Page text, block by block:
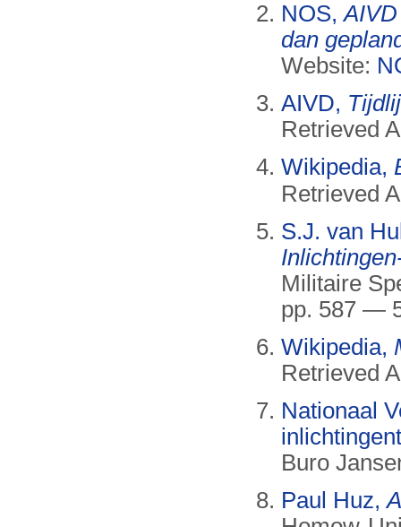
NOS,
dan
Website:
AIVD,
Retrieved
Wikipedia,
Retrieved
S.J. van
Militaire
pp. 587 —
Wikipedia,
Retrieved
Nationaal
Buro
Paul Huz,